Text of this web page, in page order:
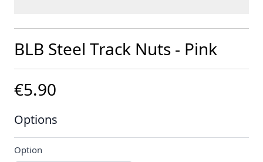
BLB Steel Track Nuts - Pink
€5.90
Options
Option